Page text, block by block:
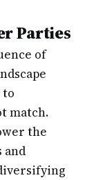
Parties
of
to
match.
the